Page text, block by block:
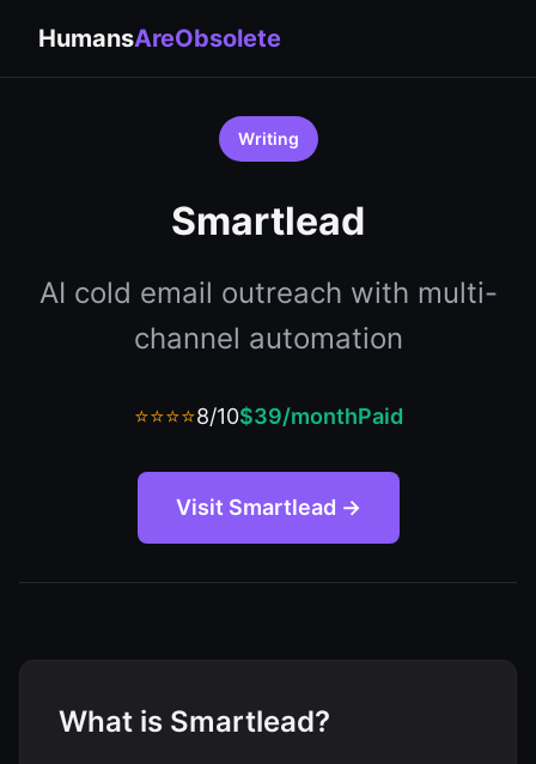
HumansAreObsolete
Writing
Smartlead
AI cold email outreach with multi-
channel automation
⭐⭐⭐⭐8/10$39/monthPaid
Visit Smartlead →
What is Smartlead?